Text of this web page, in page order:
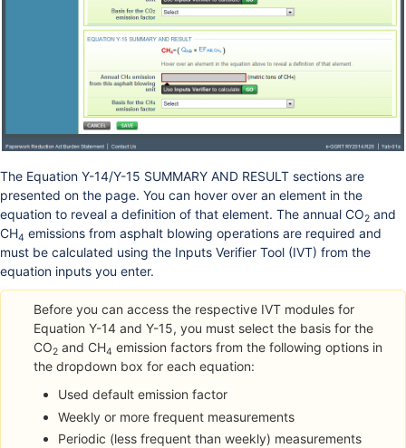
The Equation Y-14/Y-15 SUMMARY AND RESULT sections are
presented on the page. You can hover over an element in the
equation to reveal a definition of that element. The annual CO2 and
CH4 emissions from asphalt blowing operations are required and
must be calculated using the Inputs Verifier Tool (IVT) from the
equation inputs you enter.
Before you can access the respective IVT modules for
Equation Y-14 and Y-15, you must select the basis for the
CO2 and CH4 emission factors from the following options in
the dropdown box for each equation:
Used default emission factor
Weekly or more frequent measurements
Periodic (less frequent than weekly) measurements